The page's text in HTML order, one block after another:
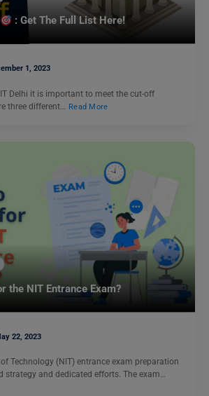
: Get The Full List Here!
1, 2023
Delhi it is important to meet the cut-off
three different… Read More
the NIT Entrance Exam?
22, 2023
Technology (NIT) entrance exam preparation
strategy and dedicated efforts. The exam…